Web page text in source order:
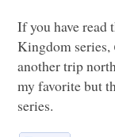
If you have read
Kingdom series,
another trip
my favorite but
series.